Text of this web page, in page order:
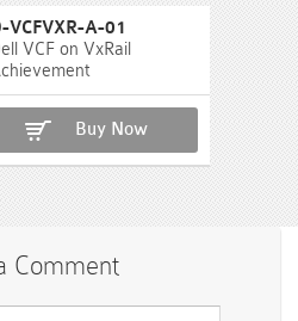
VCFVXR-A-01
VCF on VxRail
Buy Now
Comment